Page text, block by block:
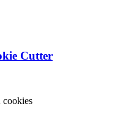
Cutter
cookies